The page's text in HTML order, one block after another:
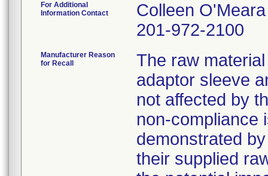
For Additional
Information Contact
Colleen O'Meara
201-972-2100
Manufacturer Reason
for Recall
The raw
adaptor sleeve
not affected by
non-compliance
demonstrated
their supplied